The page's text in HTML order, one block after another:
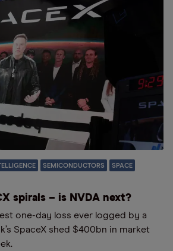
SEMICONDUCTORS SPACE
spirals – is NVDA next?
one-day loss ever logged by a
SpaceX shed $400bn in market